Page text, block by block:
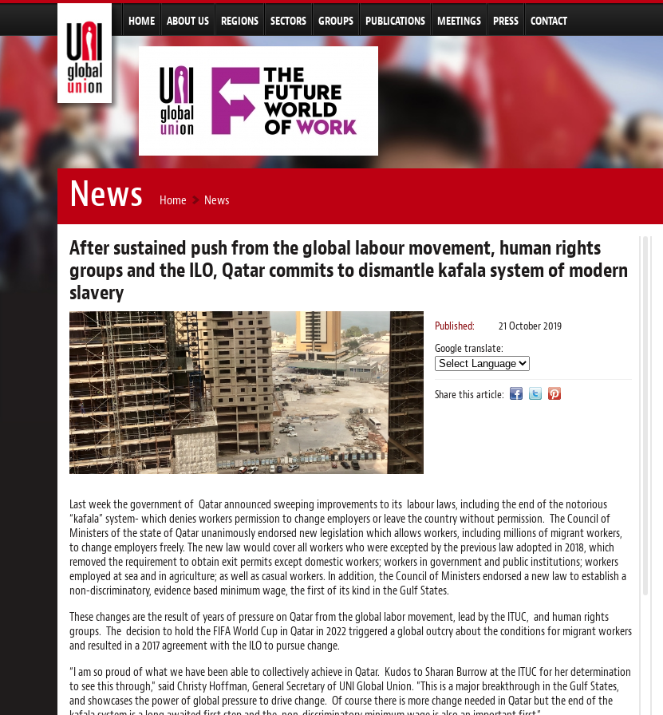
Skip to
main
content
HOME ABOUT US REGIONS SECTORS GROUPS PUBLICATIONS MEETINGS PRESS CONTACT
News Home News
After sustained push from the global labour movement, human rights
groups and the ILO, Qatar commits to dismantle kafala system of modern
slavery
Published:
21 October 2019
Google translate:
Share this article:
Last week the government of Qatar announced sweeping improvements to its labour laws, including the end of the notorious
“kafala” system- which denies workers permission to change employers or leave the country without permission. The Council of
Ministers of the state of Qatar unanimously endorsed new legislation which allows workers, including millions of migrant workers,
to change employers freely. The new law would cover all workers who were excepted by the previous law adopted in 2018, which
removed the requirement to obtain exit permits except domestic workers; workers in government and public institutions; workers
employed at sea and in agriculture; as well as casual workers. In addition, the Council of Ministers endorsed a new law to establish a
non-discriminatory, evidence based minimum wage, the first of its kind in the Gulf States.
These changes are the result of years of pressure on Qatar from the global labor movement, lead by the ITUC, and human rights
groups. The decision to hold the FIFA World Cup in Qatar in 2022 triggered a global outcry about the conditions for migrant workers
and resulted in a 2017 agreement with the ILO to pursue change.
“I am so proud of what we have been able to collectively achieve in Qatar. Kudos to Sharan Burrow at the ITUC for her determination
to see this through," said Christy Hoffman, General Secretary of UNI Global Union. "This is a major breakthrough in the Gulf States,
and showcases the power of global pressure to drive change. Of course there is more change needed in Qatar but the end of the